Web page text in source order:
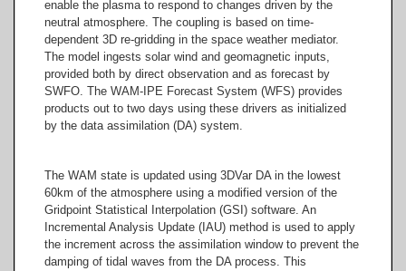
enable the plasma to respond to changes driven by the
neutral atmosphere. The coupling is based on time-
dependent 3D re-gridding in the space weather mediator.
The model ingests solar wind and geomagnetic inputs,
provided both by direct observation and as forecast by
SWFO. The WAM-IPE Forecast System (WFS) provides
products out to two days using these drivers as initialized
by the data assimilation (DA) system.
The WAM state is updated using 3DVar DA in the lowest
60km of the atmosphere using a modified version of the
Gridpoint Statistical Interpolation (GSI) software. An
Incremental Analysis Update (IAU) method is used to apply
the increment across the assimilation window to prevent the
damping of tidal waves from the DA process. This